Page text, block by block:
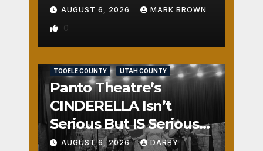
AUGUST 6, 2026 MARK BROWN
0
TOOELE COUNTY UTAH COUNTY
Panto Theatre’s
CINDERELLA Isn’t
Serious But IS Seriously
Fun
AUGUST 6, 2026 DARBY